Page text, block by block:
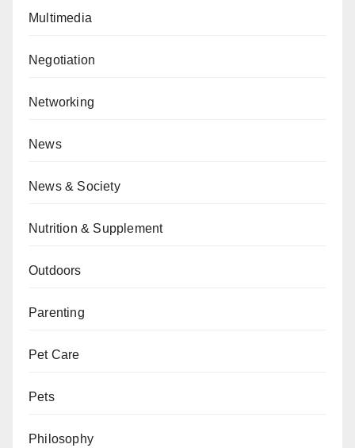
Multimedia
Negotiation
Networking
News
News & Society
Nutrition & Supplement
Outdoors
Parenting
Pet Care
Pets
Philosophy